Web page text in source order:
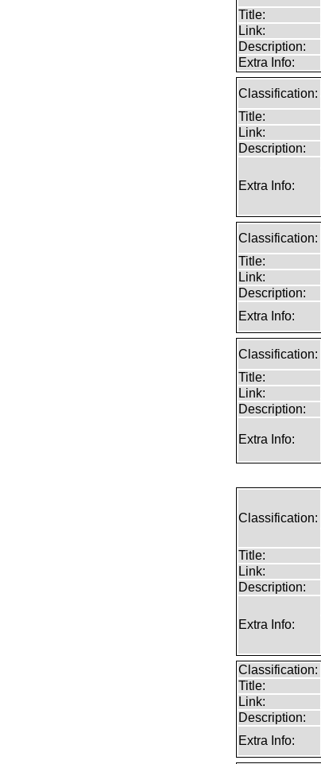
Title:
Link:
Description:
Extra Info:
Classification:
Title:
Link:
Description:
Extra Info:
Classification:
Title:
Link:
Description:
Extra Info:
Classification:
Title:
Link:
Description:
Extra Info:
Classification:
Title:
Link:
Description:
Extra Info:
Classification:
Title:
Link:
Description:
Extra Info: